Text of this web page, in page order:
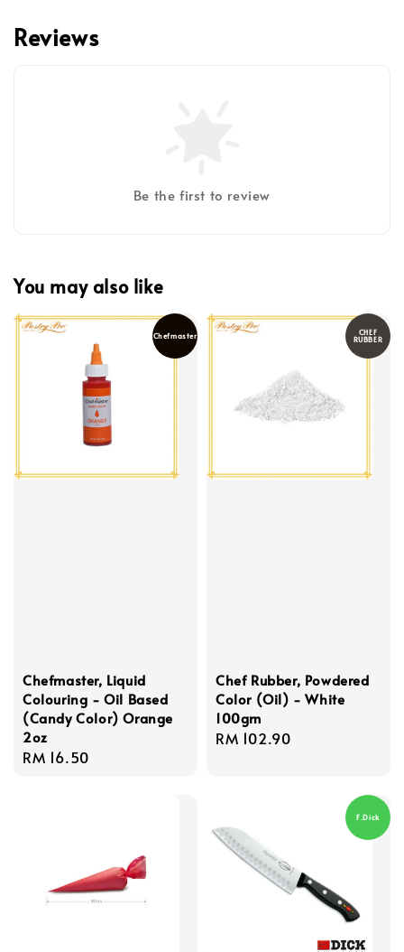
Reviews
Be the first to review
You may also like
Chefmaster
Chefmaster, Liquid
Colouring - Oil Based
(Candy Color) Orange
2oz
Regular
RM 16.50
CHEF
RUBBER
Chef Rubber, Powdered
Color (Oil) - White
100gm
Regular
RM 102.90
F.Dick